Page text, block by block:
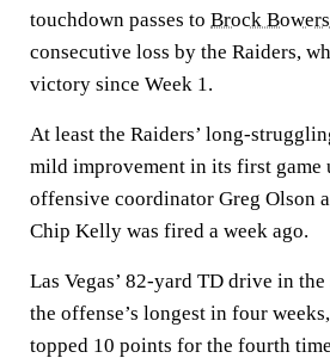
touchdown passes to Brock Bowers
consecutive loss by the Raiders,
victory since Week 1.
At least the Raiders’ long-
mild improvement in its first game
offensive coordinator Greg Olson
Chip Kelly was fired a week ago.
Las Vegas’ 82-yard TD drive in
the offense’s longest in four
topped 10 points for the fourth